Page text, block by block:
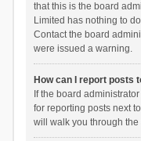
that this is the board
Limited has nothing to
Contact the board
were issued a warning.
How can I report posts
If the board
for reporting posts next
will walk you through